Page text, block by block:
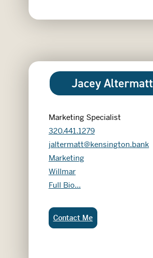
Jacey Altermatt
Marketing Specialist
320.441.1279
jaltermatt@kensington.bank
Marketing
Willmar
Jacey Altermatt
Full Bio...
Jacey Altermatt:
Contact Me